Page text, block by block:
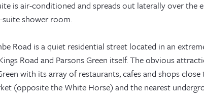
is air-conditioned and spreads out laterally over the
suite shower room.
Road is a quiet residential street located in an
Road and Parsons Green itself. The obvious
with its array of restaurants, cafes and shops
(opposite the White Horse) and the nearest